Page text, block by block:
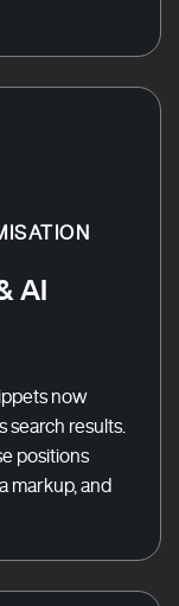
AI
now
search results.
positions
markup, and